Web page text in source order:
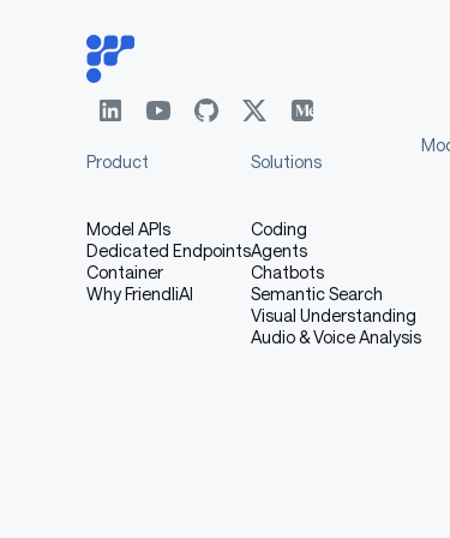
Product
Model APIs
Dedicated Endpoints
Container
Why FriendliAI
Solutions
Coding
Agents
Chatbots
Semantic Search
Visual Understanding
Audio & Voice Analysis